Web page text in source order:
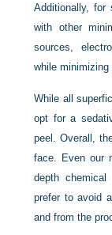
Additionally, for
with other
sources,
while minimizing
While all
opt for a
peel. Overall,
face. Even our
depth
prefer to avoid
and from the